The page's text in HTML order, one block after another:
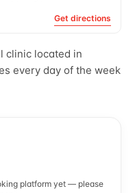
Get directions
clinic located in
every day of the week
platform yet — please